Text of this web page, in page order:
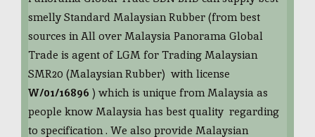
smelly Standard Malaysian Rubber (from best
sources in All over Malaysia Panorama Global
Trade is agent of LGM for Trading Malaysian
SMR20 (Malaysian Rubber) with license
W/01/16896 ) which is unique from Malaysia as
people know Malaysia has best quality regarding
to specification . We also provide Malaysian